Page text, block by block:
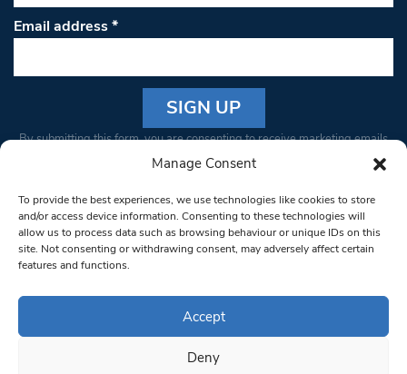
Manage Consent
To provide the best experiences, we use technologies like cookies to store
and/or access device information. Consenting to these technologies will
allow us to process data such as browsing behaviour or unique IDs on this
site. Not consenting or withdrawing consent, may adversely affect certain
features and functions.
Accept
Deny
Email address*
Constant
Please
leave
this field
blank.
By submitting this form, you are consenting to receive marketing emails
from: South West Londoner. You can revoke your consent to receive
bottom of every email.Emails are serviced by Constant Contact
© 1997-2026 South West Londoner.
Privacy Policy
Terms & Conditions